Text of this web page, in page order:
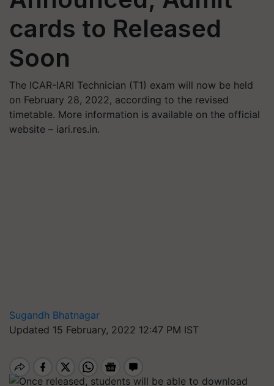
cards to Released
Soon
The ICAR-IARI Technician (T1) exam will now be held
on February 28, 2022, according to the revised
timetable. More information is available on the official
website – iari.res.in.
Sugandh Bhatnagar
Updated 15 February, 2022 12:47 PM IST